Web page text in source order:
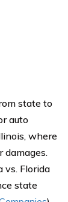
state to
auto
where
damages.
vs. Florida
state